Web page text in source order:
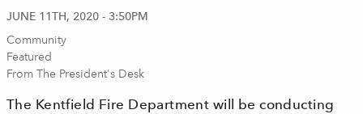
JUNE 11TH, 2020 - 3:50PM
Community
Featured
From The President's Desk
The Kentfield Fire Department will be conducting